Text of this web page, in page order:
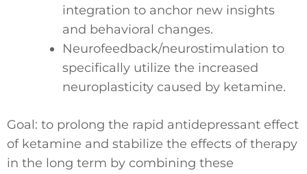
integration to anchor new insights
and behavioral changes.
Neurofeedback/neurostimulation to
specifically utilize the increased
neuroplasticity caused by ketamine.
Goal: to prolong the rapid antidepressant effect
of ketamine and stabilize the effects of therapy
in the long term by combining these